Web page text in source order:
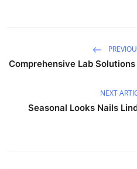
Comprehensive Lab
NEXT
Seasonal Looks Nails